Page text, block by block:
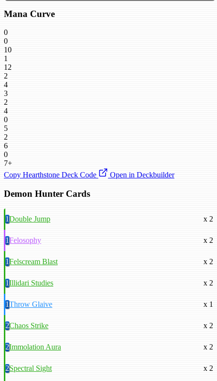
Mana Curve
0
0
10
1
12
2
4
3
2
4
0
5
2
6
0
7+
Copy Hearthstone Deck Code
Open in Deckbuilder
Demon Hunter Cards
1Double Jump x 2
1Felosophy x 2
1Felscream Blast x 2
1Illidari Studies x 2
1Throw Glaive x 1
2Chaos Strike x 2
2Immolation Aura x 2
2Spectral Sight x 2